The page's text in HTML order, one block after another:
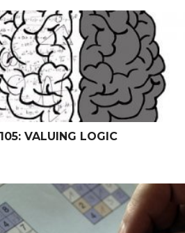
Valuing Logic
VALUING LOGIC
Course on Logic (Ever?)